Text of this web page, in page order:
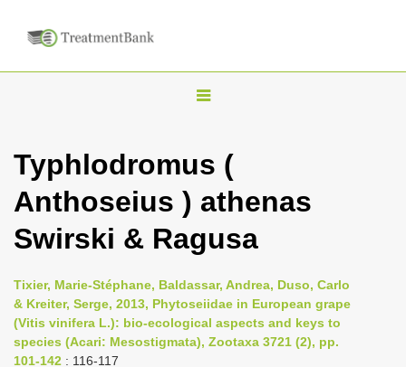
T
g
n
v
i
g
Typhlodromus (
Anthoseius ) athenas
Swirski & Ragusa
Tixier, Marie-Stéphane, Baldassar, Andrea, Duso, Carlo
& Kreiter, Serge, 2013, Phytoseiidae in European grape
(Vitis vinifera L.): bio-ecological aspects and keys to
species (Acari: Mesostigmata), Zootaxa 3721 (2), pp.
101-142 : 116-117